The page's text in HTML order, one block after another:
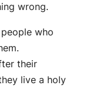
wrong.
who
their
live a holy